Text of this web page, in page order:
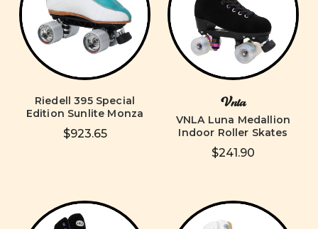
Riedell 395 Special
Edition Sunlite Monza
$923.65
Vnla
VNLA Luna Medallion
Indoor Roller Skates
$241.90